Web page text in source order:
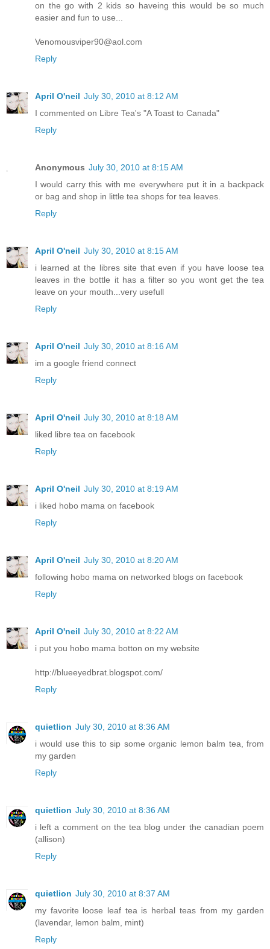
on the go with 2 kids so haveing this would be so much
easier and fun to use...
Venomousviper90@aol.com
Reply
April O'neil July 30, 2010 at 8:12 AM
I commented on Libre Tea's "A Toast to Canada"
Reply
Anonymous July 30, 2010 at 8:15 AM
I would carry this with me everywhere put it in a backpack
or bag and shop in little tea shops for tea leaves.
Reply
April O'neil July 30, 2010 at 8:15 AM
i learned at the libres site that even if you have loose tea
leaves in the bottle it has a filter so you wont get the tea
leave on your mouth...very usefull
Reply
April O'neil July 30, 2010 at 8:16 AM
im a google friend connect
Reply
April O'neil July 30, 2010 at 8:18 AM
liked libre tea on facebook
Reply
April O'neil July 30, 2010 at 8:19 AM
i liked hobo mama on facebook
Reply
April O'neil July 30, 2010 at 8:20 AM
following hobo mama on networked blogs on facebook
Reply
April O'neil July 30, 2010 at 8:22 AM
i put you hobo mama botton on my website
http://blueeyedbrat.blogspot.com/
Reply
quietlion July 30, 2010 at 8:36 AM
i would use this to sip some organic lemon balm tea, from
my garden
Reply
quietlion July 30, 2010 at 8:36 AM
i left a comment on the tea blog under the canadian poem
(allison)
Reply
quietlion July 30, 2010 at 8:37 AM
my favorite loose leaf tea is herbal teas from my garden
(lavendar, lemon balm, mint)
Reply